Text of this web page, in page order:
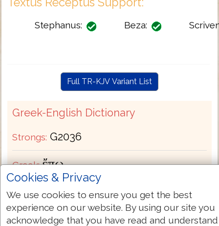
Stephanus: Beza:
Full TR-KJV Variant List
Greek-English Dictionary
Strongs: G2036
Greek: ἔπω
Transliteration: epō
Pronunciation:ep'-o
Cookies & Privacy
We use cookies to ensure you get the best
experience on our website. By using our site you
acknowledge that you have read and